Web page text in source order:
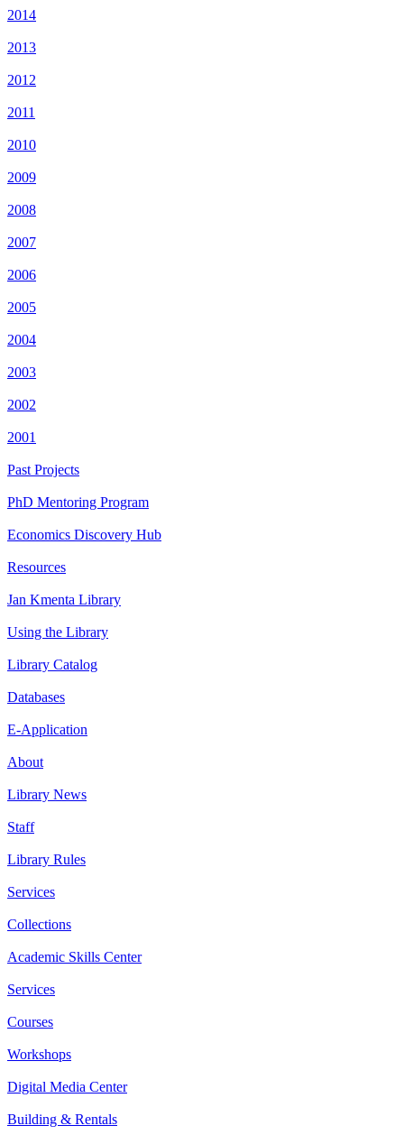
2014
2013
2012
2011
2010
2009
2008
2007
2006
2005
2004
2003
2002
2001
Past Projects
PhD Mentoring Program
Economics Discovery Hub
Resources
Jan Kmenta Library
Using the Library
Library Catalog
Databases
E-Application
About
Library News
Staff
Library Rules
Services
Collections
Academic Skills Center
Services
Courses
Workshops
Digital Media Center
Building & Rentals